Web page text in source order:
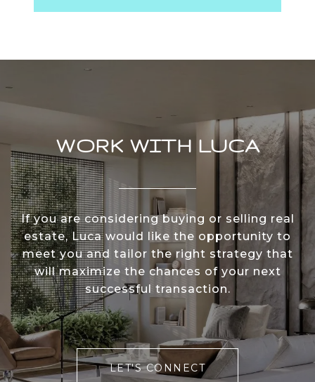
WORK WITH LUCA
If you are considering buying or selling real
estate, Luca would like the opportunity to
meet you and tailor the right strategy that
will maximize the chances of your next
successful transaction.
LET'S CONNECT